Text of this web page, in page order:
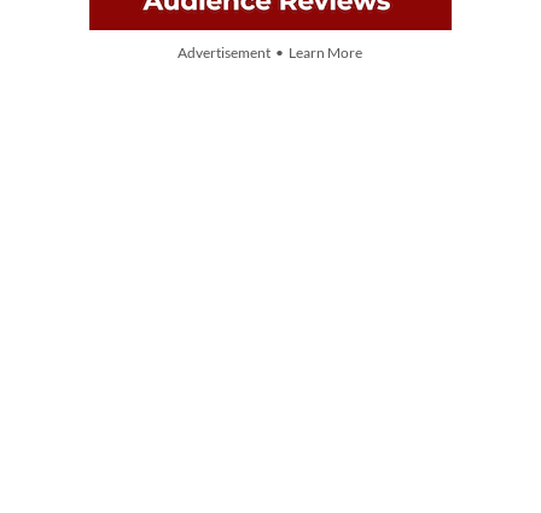
Advertisement • Learn More